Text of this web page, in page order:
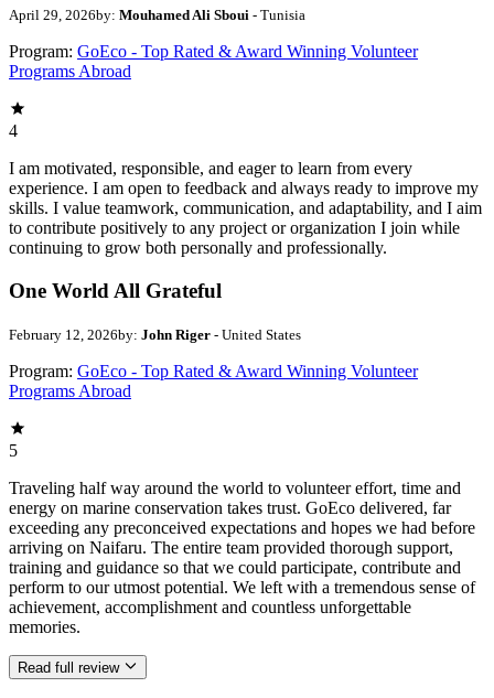
April 29, 2026by: Mouhamed Ali Sboui - Tunisia
Program: GoEco - Top Rated & Award Winning Volunteer
Programs Abroad
4
I am motivated, responsible, and eager to learn from every
experience. I am open to feedback and always ready to improve my
skills. I value teamwork, communication, and adaptability, and I aim
to contribute positively to any project or organization I join while
continuing to grow both personally and professionally.
One World All Grateful
February 12, 2026by: John Riger - United States
Program: GoEco - Top Rated & Award Winning Volunteer
Programs Abroad
5
Traveling half way around the world to volunteer effort, time and
energy on marine conservation takes trust. GoEco delivered, far
exceeding any preconceived expectations and hopes we had before
arriving on Naifaru. The entire team provided thorough support,
training and guidance so that we could participate, contribute and
perform to our utmost potential. We left with a tremendous sense of
achievement, accomplishment and countless unforgettable
memories.
Read full review